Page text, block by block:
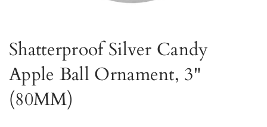
Shatterproof Silver Candy
Apple Ball Ornament, 3"
(80MM)